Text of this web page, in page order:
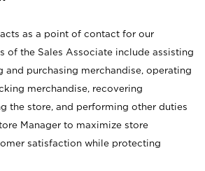
as a point of contact for our
of the Sales Associate include assisting
and purchasing merchandise, operating
merchandise, recovering
the store, and performing other duties
Manager to maximize store
satisfaction while protecting